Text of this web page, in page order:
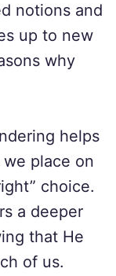
notions and
up to new
why
helps
place on
choice.
a deeper
that He
of us.